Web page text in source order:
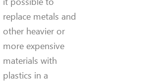
replace metals and
other heavier or
more expensive
materials with
plastics in a